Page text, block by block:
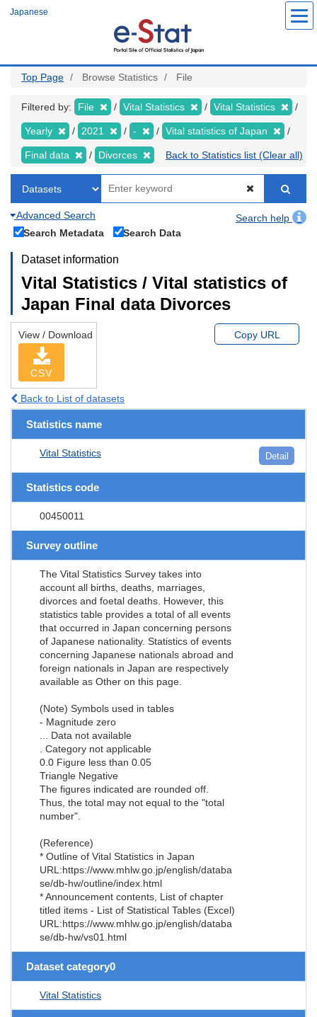
Japanese
Top Page Browse Statistics File
Filtered by: File Vital Statistics Vital Statistics
Yearly 2021 - Vital statistics of Japan
Final data Divorces Back to Statistics list (Clear all)
Advanced Search
Search help
Search Metadata
Search Data
Dataset information
Vital Statistics / Vital statistics of
Japan Final data Divorces
View / Download
CSV
Copy URL
Back to List of datasets
Statistics name
Vital Statistics Detail
Statistics code
00450011
Survey outline
The Vital Statistics Survey takes into
account all births, deaths, marriages,
divorces and foetal deaths. However, this
statistics table provides a total of all events
that occurred in Japan concerning persons
of Japanese nationality. Statistics of events
concerning Japanese nationals abroad and
foreign nationals in Japan are respectively
available as Other on this page.
(Note) Symbols used in tables
- Magnitude zero
... Data not available
. Category not applicable
0.0 Figure less than 0.05
Triangle Negative
The figures indicated are rounded off.
Thus, the total may not equal to the "total
number".
(Reference)
* Outline of Vital Statistics in Japan
URL:https://www.mhlw.go.jp/english/databa
se/db-hw/outline/index.html
* Announcement contents, List of chapter
titled items - List of Statistical Tables (Excel)
URL:https://www.mhlw.go.jp/english/databa
se/db-hw/vs01.html
Dataset category0
Vital Statistics